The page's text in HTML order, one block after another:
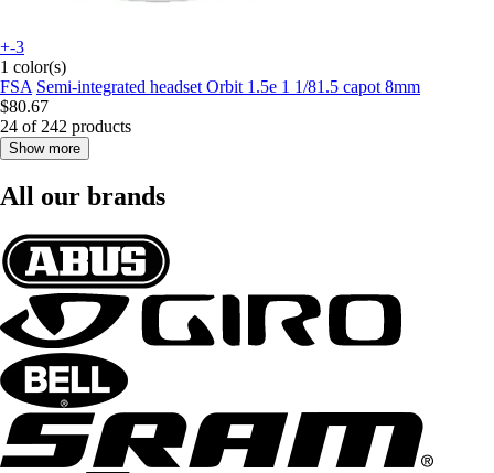
+-3
1 color(s)
FSA Semi-integrated headset Orbit 1.5e 1 1/81.5 capot 8mm
$80.67
24 of 242 products
Show more
All our brands